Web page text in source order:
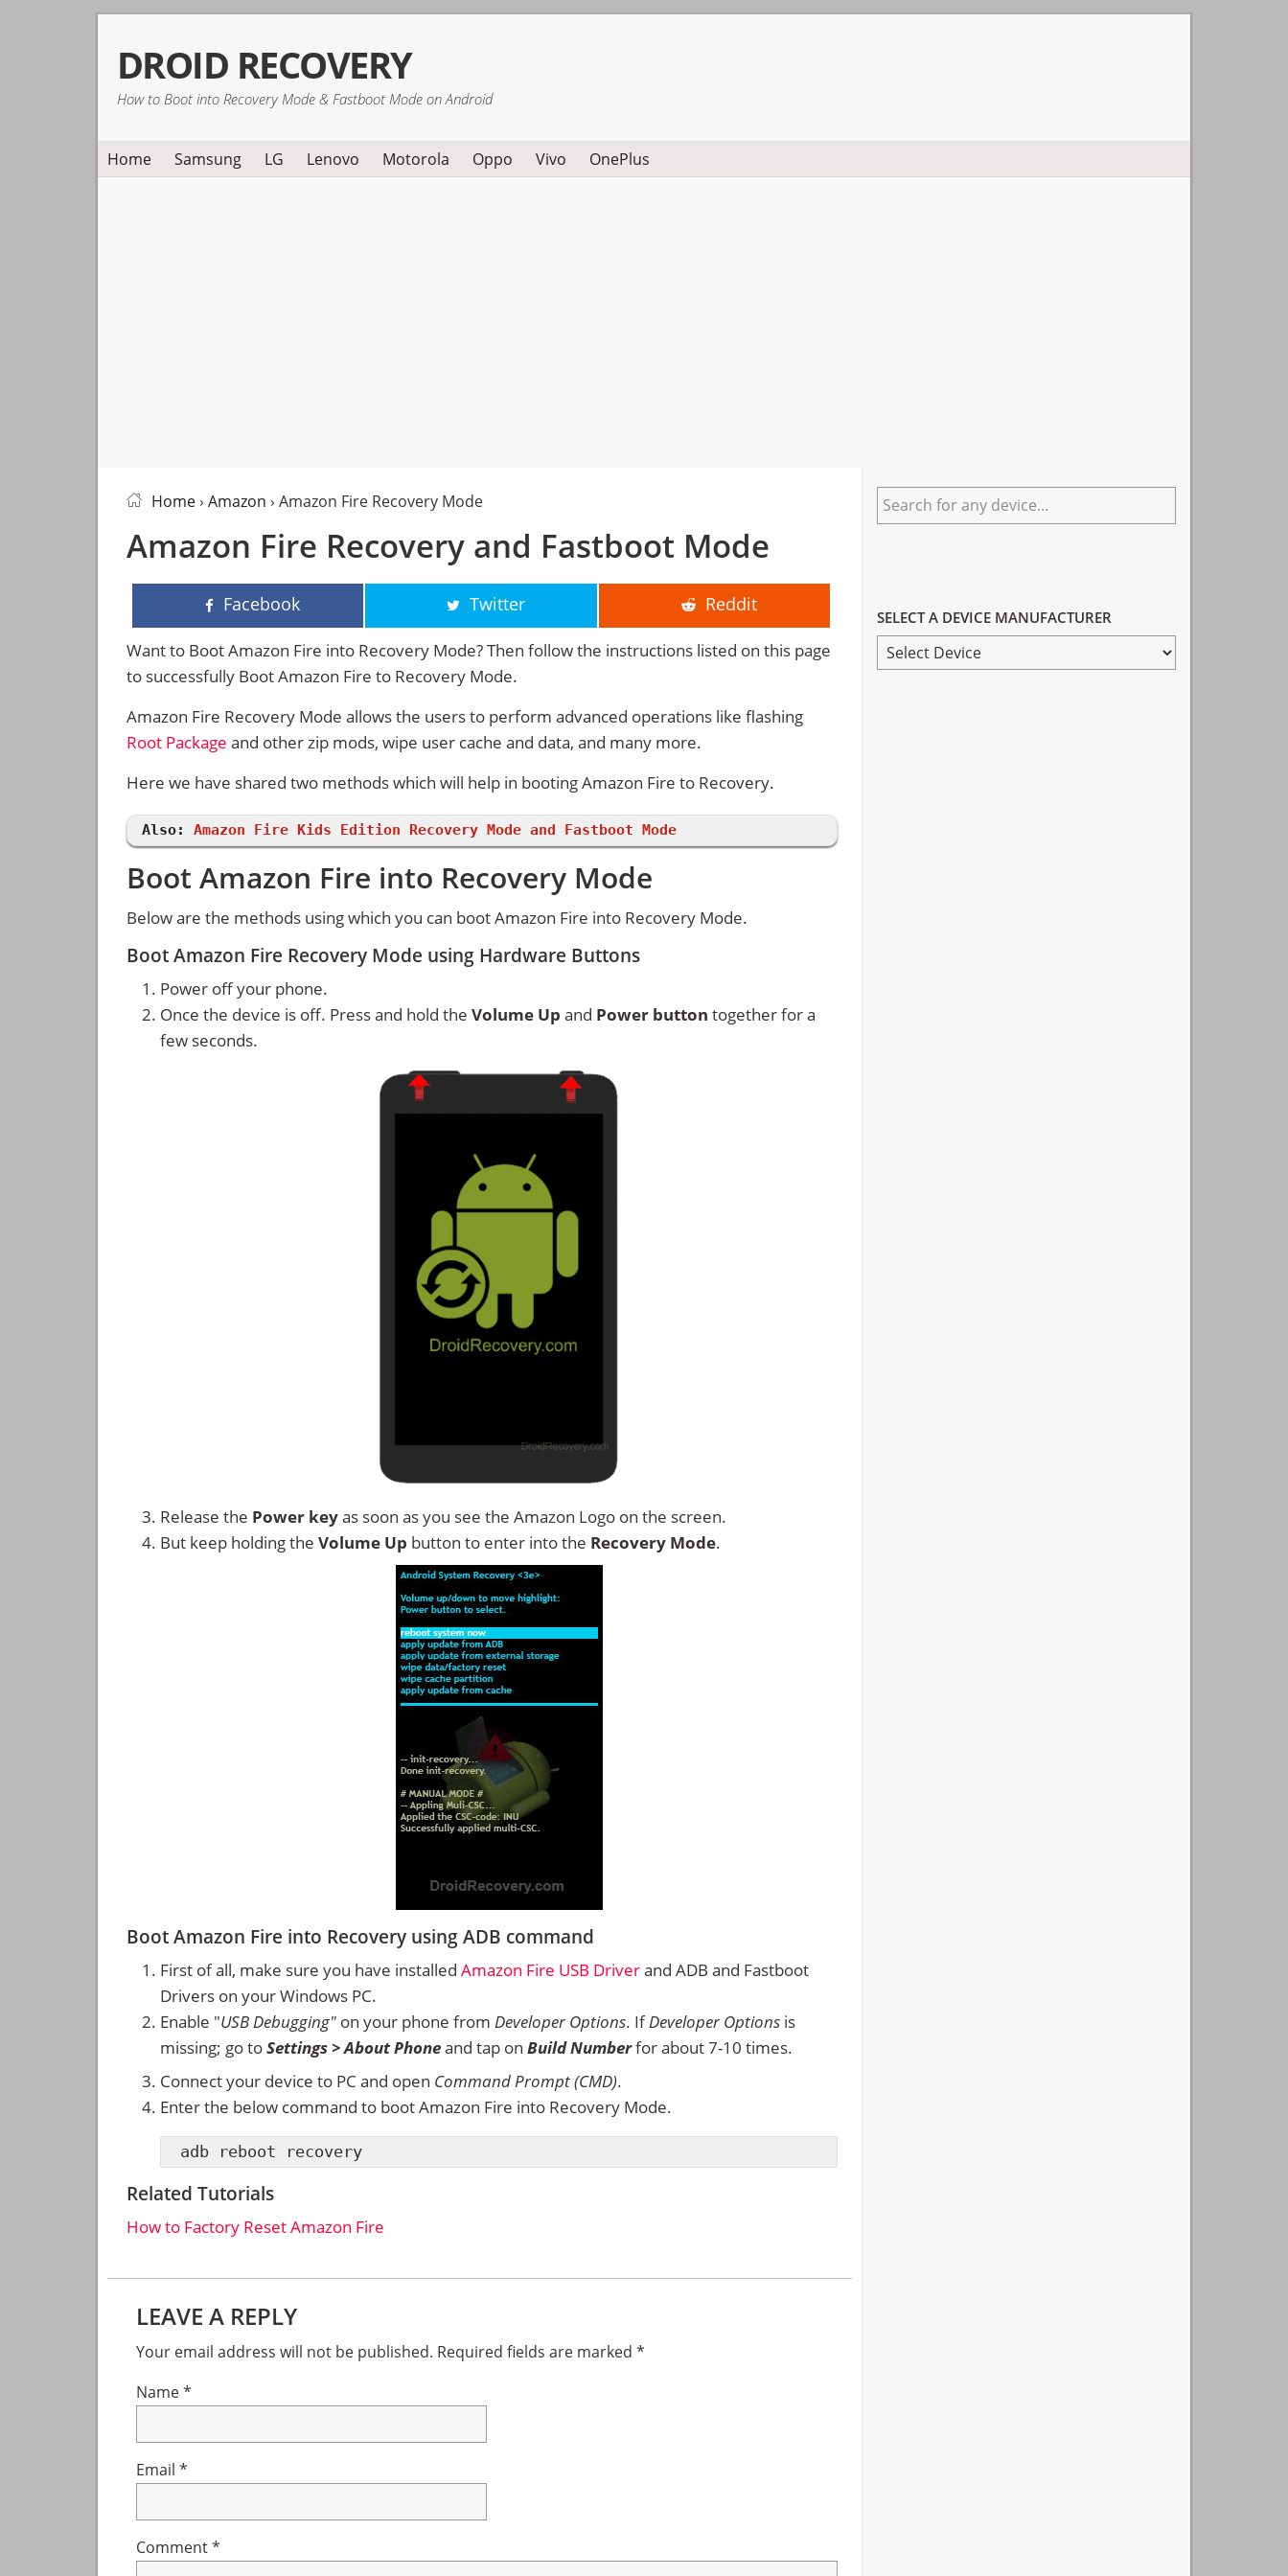
primary
navigation
main
content
primary
sidebar
DROID RECOVERY
How to Boot into Recovery Mode & Fastboot Mode on Android
Home Samsung LG Lenovo Motorola Oppo Vivo OnePlus
Home› Amazon › Amazon Fire Recovery Mode
Amazon Fire Recovery and Fastboot Mode
Facebook Twitter Reddit
Want to Boot Amazon Fire into Recovery Mode? Then follow the instructions listed on this page
to successfully Boot Amazon Fire to Recovery Mode.
Amazon Fire Recovery Mode allows the users to perform advanced operations like flashing
Root Package and other zip mods, wipe user cache and data, and many more.
Here we have shared two methods which will help in booting Amazon Fire to Recovery.
Also: Amazon Fire Kids Edition Recovery Mode and Fastboot Mode
Boot Amazon Fire into Recovery Mode
Below are the methods using which you can boot Amazon Fire into Recovery Mode.
Boot Amazon Fire Recovery Mode using Hardware Buttons
Power off your phone.
Once the device is off. Press and hold the Volume Up and Power button together for a
few seconds.
Release the Power keyas soon as you see the Amazon Logo on the screen.
But keep holding the Volume Up button to enter into the Recovery Mode.
Boot Amazon Fire into Recovery using ADB command
First of all, make sure you have installed Amazon Fire USB Driverand ADB and Fastboot
Drivers on your Windows PC.
Enable "USB Debugging" on your phone from Developer Options. IfDeveloper Options is
missing; go toSettings > About Phoneand tap on Build Numberfor about 7-10 times.
Connect your device to PC and open Command Prompt (CMD).
Enter the below command to boot Amazon Fire into Recovery Mode.
adb reboot recovery
Related Tutorials
How to Factory Reset Amazon Fire
Interactions
LEAVE A REPLY
Your email address will not be published. Required fields are marked *
Name*
Email *
Comment*
Primary
Sidebar
Search
for
SELECT A DEVICE MANUFACTURER
SELECT
A